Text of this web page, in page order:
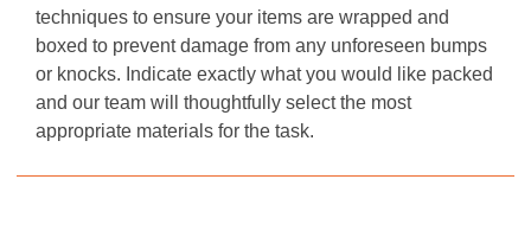
techniques to ensure your items are wrapped and
boxed to prevent damage from any unforeseen bumps
or knocks. Indicate exactly what you would like packed
and our team will thoughtfully select the most
appropriate materials for the task.